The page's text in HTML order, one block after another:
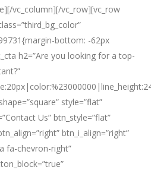
vc_column][/vc_row][vc_row
bottom: -62px
h2=”Are you looking for a top-
style=”flat”
Us” btn_style=”flat”
btn_i_align=”right”
fa-chevron-right”